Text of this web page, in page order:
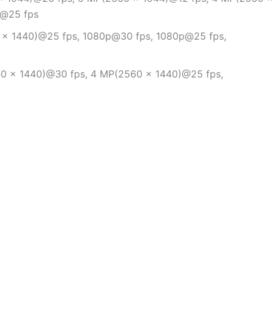
fps
1440)@25 fps, 1080p@30 fps, 1080p@25 fps,
× 1440)@30 fps, 4 MP(2560 × 1440)@25 fps,